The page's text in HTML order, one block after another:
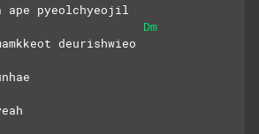
ape pyeolchyeojil
Dm
deurishwieo